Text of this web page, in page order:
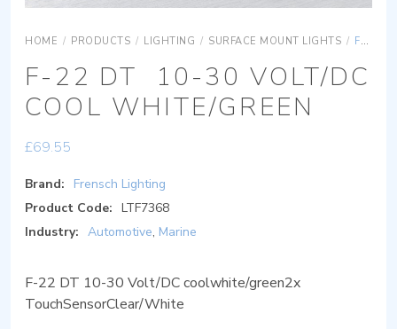
HOME / PRODUCTS / LIGHTING / SURFACE MOUNT LIGHTS / F-22 DT 10-30 VOLT/DC COOL WHITE/GREEN
F-22 DT 10-30 VOLT/DC
COOL WHITE/GREEN
£69.55
Brand:
Frensch Lighting
Product Code: LTF7368
Industry: Automotive, Marine
F-22 DT 10-30 Volt/DC coolwhite/green2x
TouchSensorClear/White